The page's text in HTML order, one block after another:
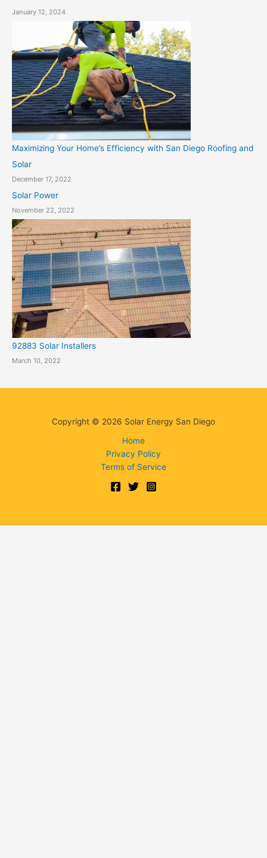
January 12, 2024
Maximizing Your Home’s Efficiency with San Diego Roofing and
Solar
December 17, 2022
Solar Power
November 22, 2022
92883 Solar Installers
March 10, 2022
Copyright © 2026 Solar Energy San Diego
Home
Privacy Policy
Terms of Service